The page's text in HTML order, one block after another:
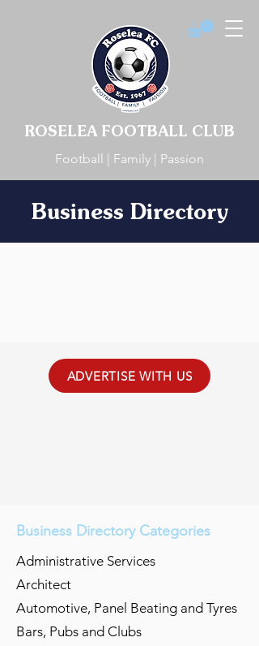
ROSELEA FOOTBALL CLUB
Football | Family | Passion
Business Directory
ADVERTISE WITH US
Business Directory Categories
Administrative Services
Architect
Automotive, Panel Beating and Tyres
Bars, Pubs and Clubs